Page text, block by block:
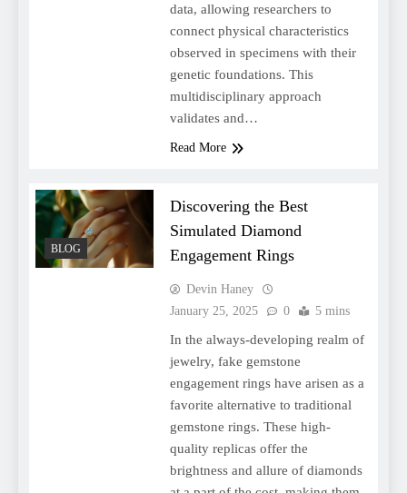
data, allowing researchers to
connect physical characteristics
observed in specimens with their
genetic foundations. This
multidisciplinary approach
validates and…
Read More
BLOG
Discovering the Best
Simulated Diamond
Engagement Rings
Devin Haney
January 25, 2025
0 5 mins
In the always-developing realm of
jewelry, fake gemstone
engagement rings have arisen as a
favorite alternative to traditional
gemstone rings. These high-
quality replicas offer the
brightness and allure of diamonds